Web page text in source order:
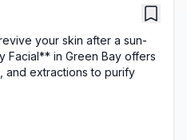
your skin after a sun-
Facial** in Green Bay offers
and extractions to purify